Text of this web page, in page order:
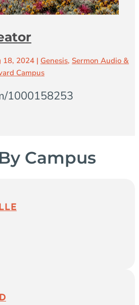
18, 2024 | Genesis, Sermon Audio &
Campus
1000158253
Campus